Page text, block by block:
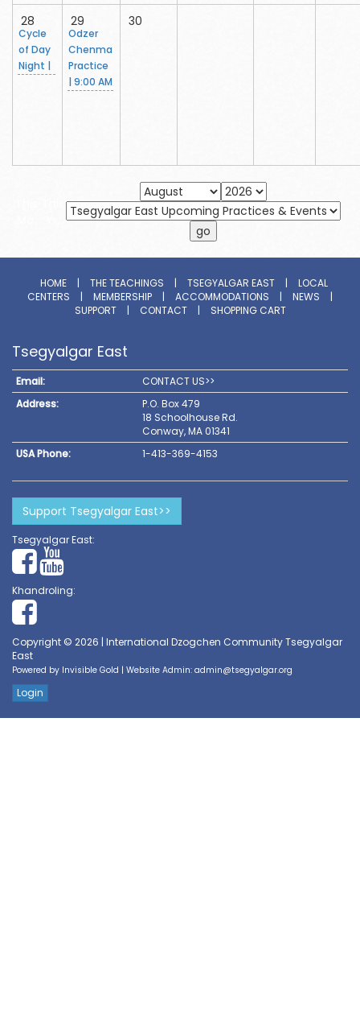
28
Cycle
of Day
Night |
29
Odzer
Chenma
Practice
| 9:00 AM
30
HOME | THE TEACHINGS | TSEGYALGAR EAST |
LOCAL
CENTERS
| MEMBERSHIP | ACCOMMODATIONS | NEWS
|
SUPPORT
| CONTACT | SHOPPING CART
Tsegyalgar East
Email:
CONTACT US>>
Address:
P.O. Box 479
18 Schoolhouse Rd.
Conway, MA 01341
USA Phone:
1-413-369-4153
Support Tsegyalgar East>>
Tsegyalgar East:
Khandroling:
Copyright © 2026 | International Dzogchen Community Tsegyalgar
East
Powered by Invisible Gold | Website Admin: admin@tsegyalgar.org
Login